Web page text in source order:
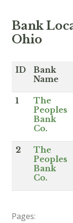
Bank
Ohio
ID
Bank
Name
1
The
Peoples
Bank
Co.
2
The
Peoples
Bank
Co.
Pages: